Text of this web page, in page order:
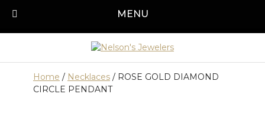
MENU
Call us today!
Home / Necklaces / ROSE GOLD DIAMOND
CIRCLE PENDANT